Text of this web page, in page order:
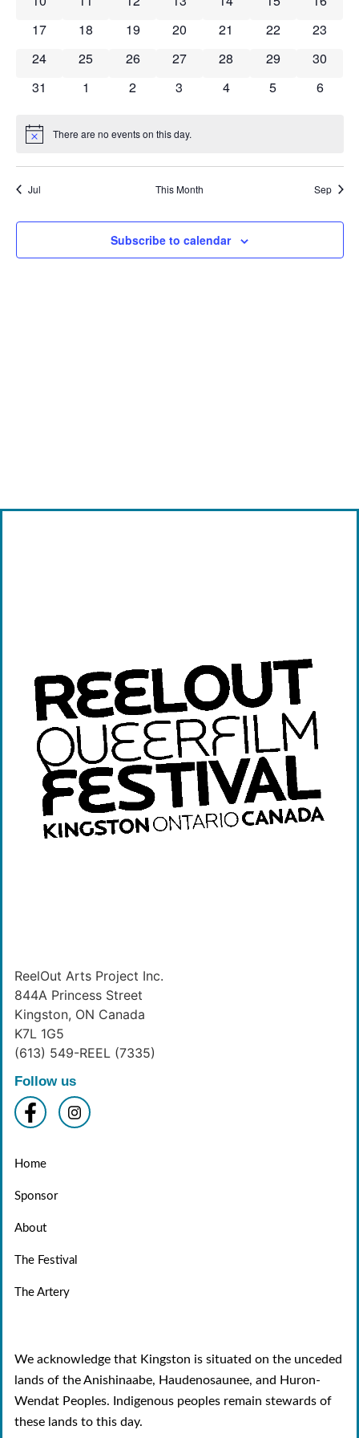
0 events
17 0 events
18 0 events
19 0 events
20 0 events
21 0 events
22 0
23
0 events
24 0 events
25 0 events
26 0 events
27 0 events
28 0 events
29 0
30
0 events
31 0 events
1 0 events
2 0 events
3 0 events
4 0 events
5 0
6
Notice There are no events on this day.
Jul This Month Sep
Subscribe to calendar
ReelOut Arts Project Inc.
844A Princess Street
Kingston, ON Canada
K7L 1G5
(613) 549-REEL (7335)
Follow us
Home
Sponsor
About
The Festival
The Artery
We acknowledge that Kingston is situated on the unceded
lands of the Anishinaabe, Haudenosaunee, and Huron-
Wendat Peoples. Indigenous peoples remain stewards of
these lands to this day.